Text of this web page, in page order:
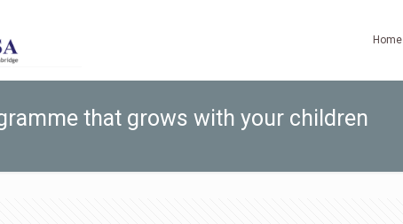
Home
that grows with your children